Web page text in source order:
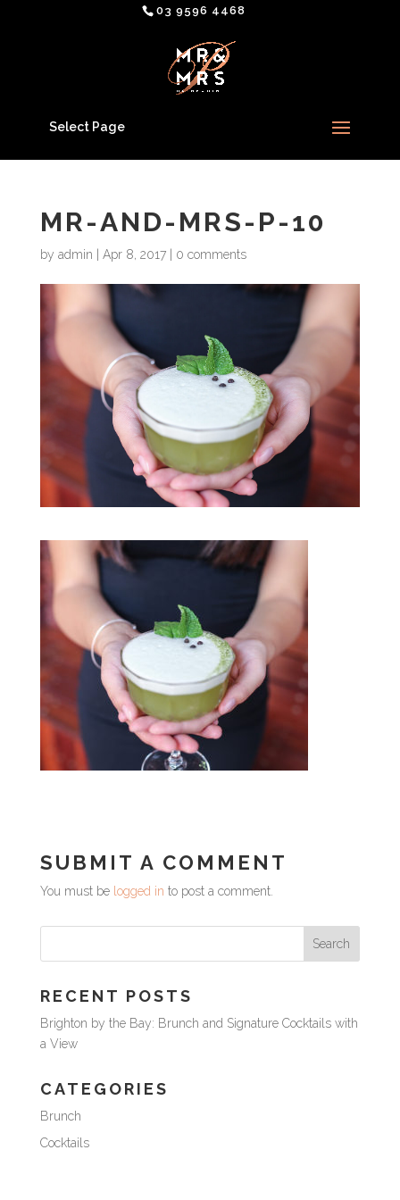
03 9596 4468
Select Page
MR-AND-MRS-P-10
by admin Apr 8, 2017| 0 comments
SUBMIT A COMMENT
You must be logged in to post a comment.
RECENT POSTS
Brighton by the Bay: Brunch and Signature Cocktails with
a View
CATEGORIES
Brunch
Cocktails